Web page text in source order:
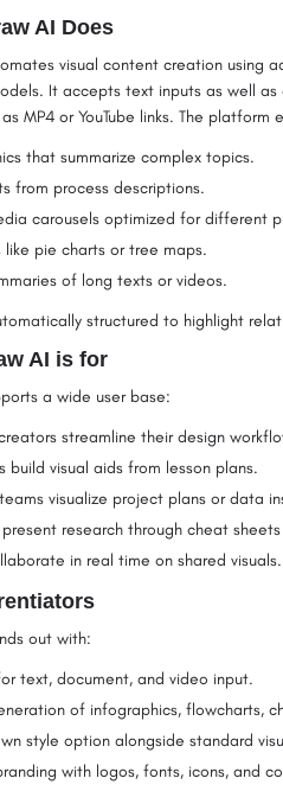
AI Does
visual content creation using
It accepts text inputs as well as
MP4 or YouTube links. The
that summarize complex topics.
from process descriptions.
carousels optimized for different
like pie charts or tree maps.
of long texts or videos.
structured to highlight
AI is for
a wide user base:
streamline their design
build visual aids from lesson plans.
visualize project plans or data
research through cheat
in real time on shared visuals.
out with:
text, document, and video input.
of infographics, flowcharts,
style option alongside standard
with logos, fonts, icons, and